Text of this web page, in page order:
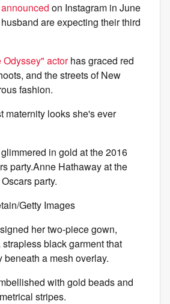
on Instagram in June
are expecting their third
Odyssey" actorhas graced red
and the streets of New
fashion.
maternity looks she's ever
in gold at the 2016
party.Anne Hathaway at the
party.
Getty Images
her two-piece gown,
black garment that
beneath a mesh overlay.
with gold beads and
stripes.